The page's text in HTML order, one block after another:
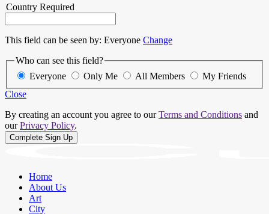
Country Required
This field can be seen by: Everyone Change
Who can see this field?
Everyone
Only Me All Members
My Friends
Close
By creating an account you agree to ourTerms and Conditions and
ourPrivacy Policy.
Home
About Us
Art
City